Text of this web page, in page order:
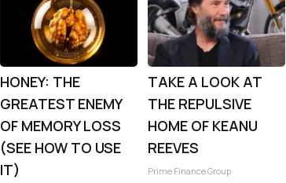
HONEY: THE
GREATEST ENEMY
OF MEMORY LOSS
(SEE HOW TO USE
IT)
TAKE A LOOK AT
THE REPULSIVE
HOME OF KEANU
REEVES
Prime Finance Group